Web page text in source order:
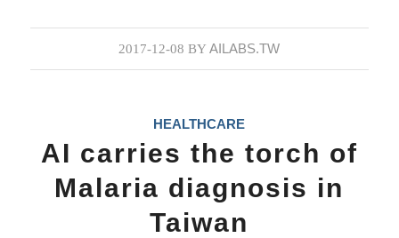
2017-12-08 BYAILABS.TW
HEALTHCARE
AI carries the torch of
Malaria diagnosis in
Taiwan